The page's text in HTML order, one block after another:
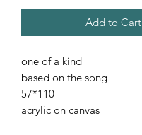
Add to Cart
one of a kind
based on the song
57*110
acrylic on canvas